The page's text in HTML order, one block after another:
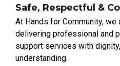
Safe, Respectful &
At Hands for Community,
delivering professional and
support services with
understanding.